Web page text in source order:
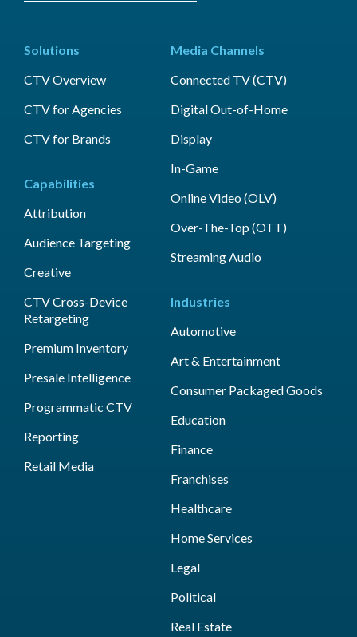
Solutions
CTV Overview
CTV for Agencies
CTV for Brands
Capabilities
Attribution
Audience Targeting
Creative
CTV Cross-Device
Retargeting
Premium Inventory
Presale Intelligence
Programmatic CTV
Reporting
Retail Media
Media Channels
Connected TV (CTV)
Digital Out-of-Home
Display
In-Game
Online Video (OLV)
Over-The-Top (OTT)
Streaming Audio
Industries
Automotive
Art & Entertainment
Consumer Packaged Goods
Education
Finance
Franchises
Healthcare
Home Services
Legal
Political
Real Estate